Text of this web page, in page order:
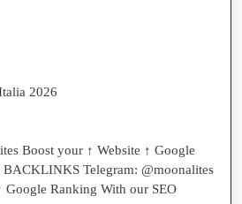
2026
Boost your ↑ Website ↑ Google
Telegram: @moonalites
Google Ranking With our SEO